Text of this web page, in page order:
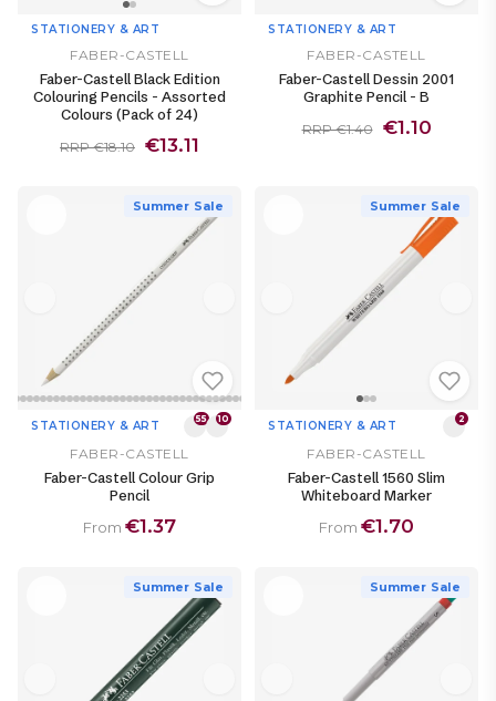
STATIONERY & ART
FABER-CASTELL
Faber-Castell Black Edition
Colouring Pencils - Assorted
Colours (Pack of 24)
RRP €18.10 €13.11
STATIONERY & ART
FABER-CASTELL
Faber-Castell Dessin 2001
Graphite Pencil - B
RRP €1.40 €1.10
Summer Sale
STATIONERY & ART 55 10
FABER-CASTELL
Faber-Castell Colour Grip
Pencil
From €1.37
Summer Sale
STATIONERY & ART 2
FABER-CASTELL
Faber-Castell 1560 Slim
Whiteboard Marker
From €1.70
Summer Sale Summer Sale